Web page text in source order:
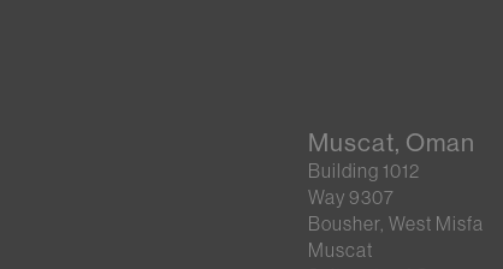
Muscat, Oman
Building 1012
Way 9307
Bousher, West Misfa
Muscat